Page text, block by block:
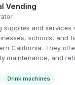
Vending
supplies and services
schools, and
California. They
maintenance, and
Drink machines